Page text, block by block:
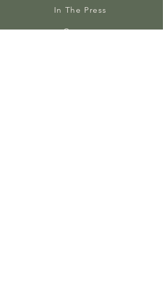
In The Press
Contact